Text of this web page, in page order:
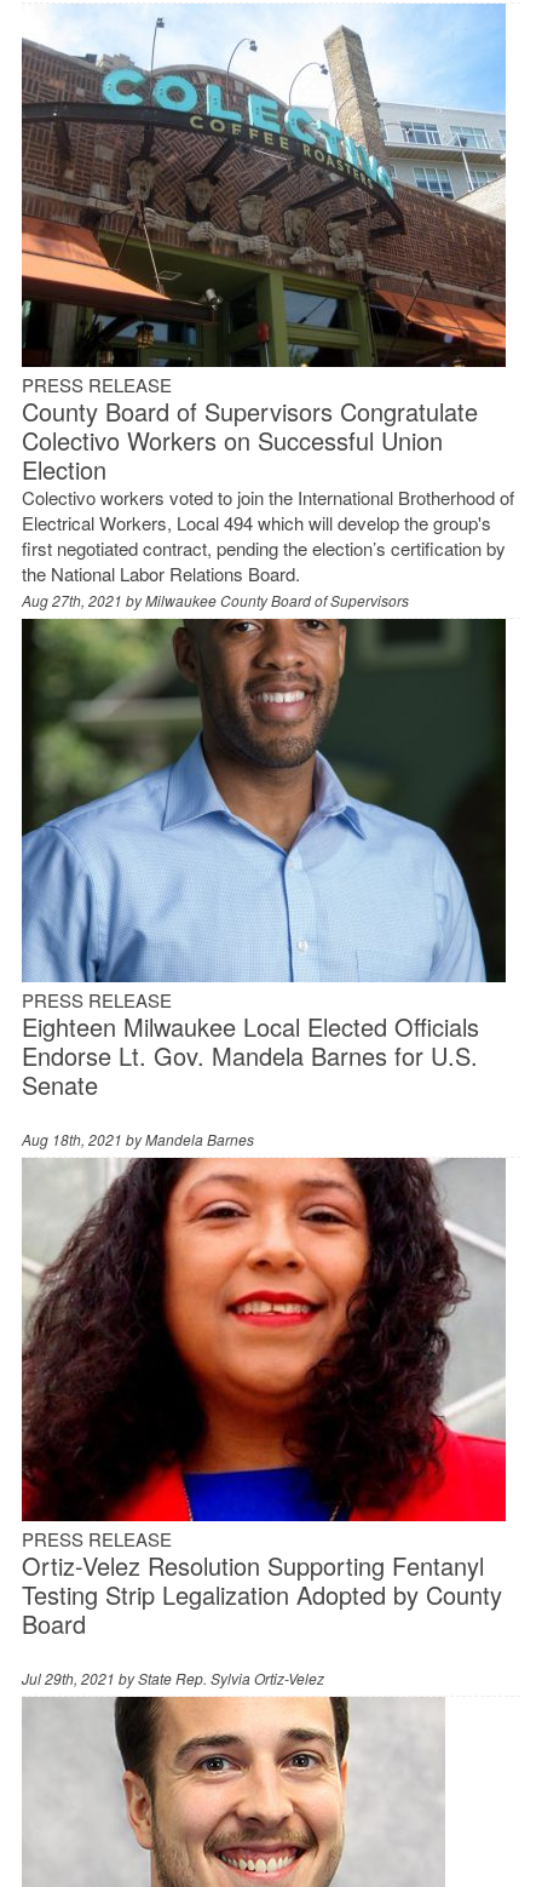
PRESS RELEASE
County Board of Supervisors Congratulate
Colectivo Workers on Successful Union
Election
Colectivo workers voted to join the International Brotherhood of
Electrical Workers, Local 494 which will develop the group's
first negotiated contract, pending the election’s certification by
the National Labor Relations Board.
Aug 27th, 2021 byMilwaukee County Board of Supervisors
PRESS RELEASE
Eighteen Milwaukee Local Elected Officials
Endorse Lt. Gov. Mandela Barnes for U.S.
Senate
Aug 18th, 2021 byMandela Barnes
PRESS RELEASE
Ortiz-Velez Resolution Supporting Fentanyl
Testing Strip Legalization Adopted by County
Board
Jul 29th, 2021 byState Rep. Sylvia Ortiz-Velez